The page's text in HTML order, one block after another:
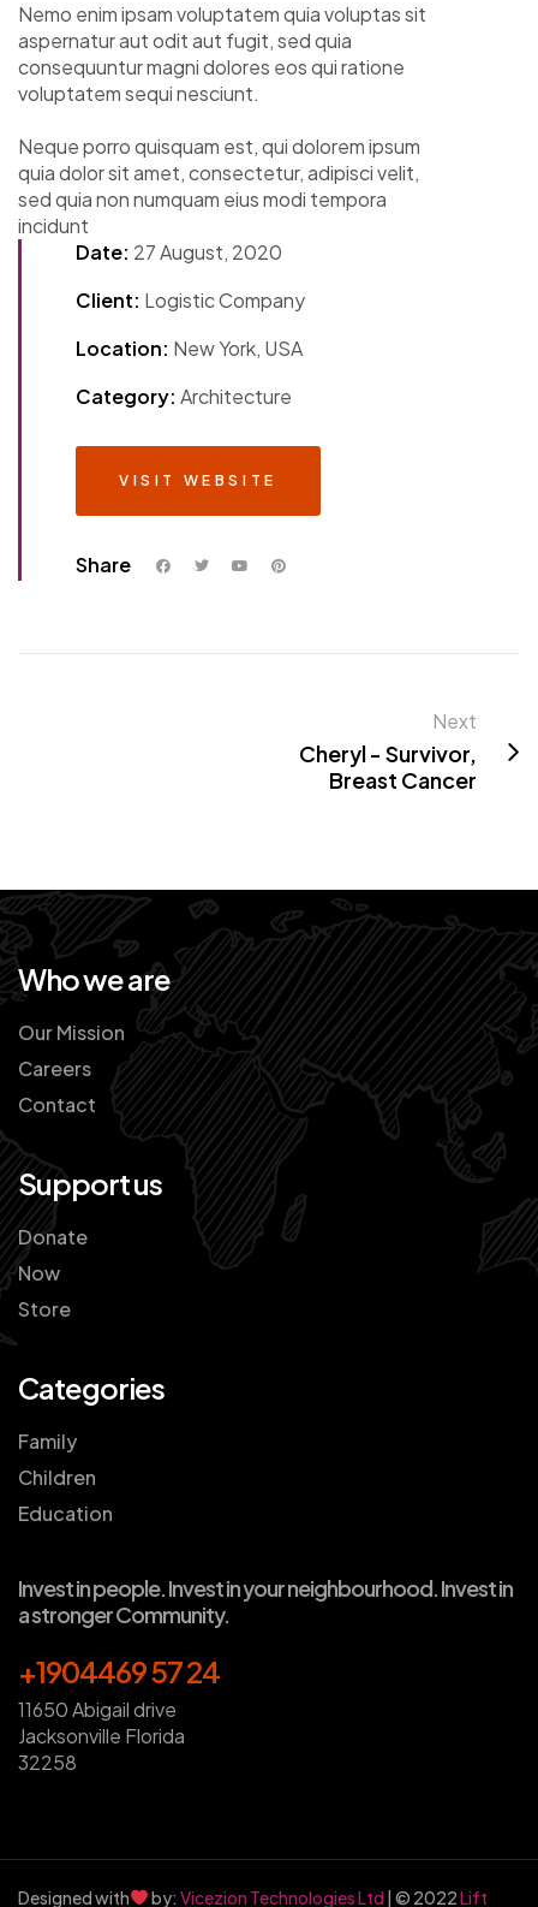
Nemo enim ipsam voluptatem quia voluptas sit
aspernatur aut odit aut fugit, sed quia
consequuntur magni dolores eos qui ratione
voluptatem sequi nesciunt.
Neque porro quisquam est, qui dolorem ipsum
quia dolor sit amet, consectetur, adipisci velit,
sed quia non numquam eius modi tempora
incidunt
Date: 27 August, 2020
Client: Logistic Company
Location: New York, USA
Category: Architecture
VISIT WEBSITE
Share
Next
Cheryl - Survivor,
Breast Cancer
Who we are
Our Mission
Careers
Contact
Support us
Donate
Now
Store
Categories
Family
Children
Education
Invest in people. Invest in your neighbourhood. Invest in
a stronger Community.
+1904469 57 24
11650 Abigail drive
Jacksonville Florida
32258
Designed with by: Vicezion Technologies Ltd | © 2022Lift